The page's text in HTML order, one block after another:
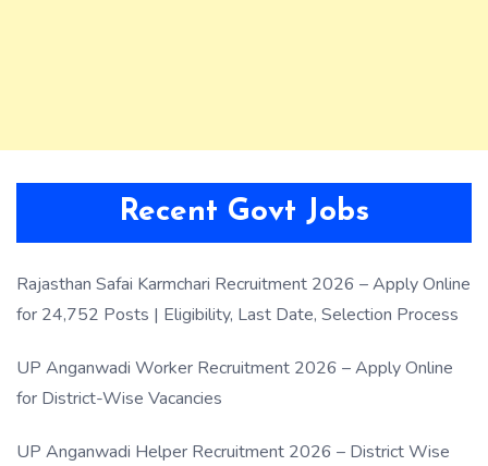
Recent Govt Jobs
Rajasthan Safai Karmchari Recruitment 2026 – Apply Online
for 24,752 Posts | Eligibility, Last Date, Selection Process
UP Anganwadi Worker Recruitment 2026 – Apply Online
for District-Wise Vacancies
UP Anganwadi Helper Recruitment 2026 – District Wise